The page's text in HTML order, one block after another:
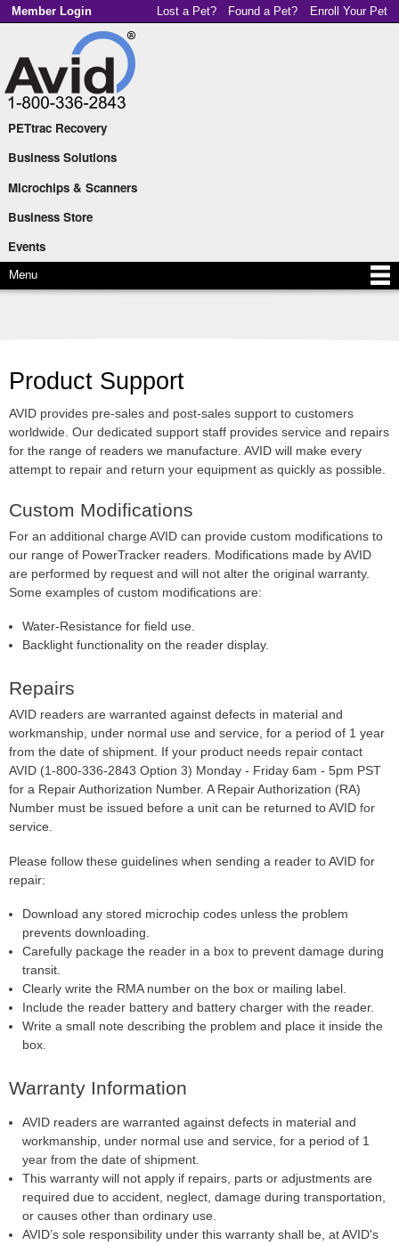
Skip to
main
Member Login Enroll Your Pet
Found a Pet?
Lost a Pet?
Main menu
PETtrac Recovery
Business Solutions
Microchips & Scanners
Business Store
Events
Menu
Product Support
AVID provides pre-sales and post-sales support to customers
worldwide. Our dedicated support staff provides service and repairs
for the range of readers we manufacture. AVID will make every
attempt to repair and return your equipment as quickly as possible.
Custom Modifications
For an additional charge AVID can provide custom modifications to
our range of PowerTracker readers. Modifications made by AVID
are performed by request and will not alter the original warranty.
Some examples of custom modifications are:
Water-Resistance for field use.
Backlight functionality on the reader display.
Repairs
AVID readers are warranted against defects in material and
workmanship, under normal use and service, for a period of 1 year
from the date of shipment. If your product needs repair contact
AVID (1-800-336-2843 Option 3) Monday - Friday 6am - 5pm PST
for a Repair Authorization Number. A Repair Authorization (RA)
Number must be issued before a unit can be returned to AVID for
service.
Please follow these guidelines when sending a reader to AVID for
repair:
Download any stored microchip codes unless the problem
prevents downloading.
Carefully package the reader in a box to prevent damage during
transit.
Clearly write the RMA number on the box or mailing label.
Include the reader battery and battery charger with the reader.
Write a small note describing the problem and place it inside the
box.
Warranty Information
AVID readers are warranted against defects in material and
workmanship, under normal use and service, for a period of 1
year from the date of shipment.
This warranty will not apply if repairs, parts or adjustments are
required due to accident, neglect, damage during transportation,
or causes other than ordinary use.
AVID’s sole responsibility under this warranty shall be, at AVID's